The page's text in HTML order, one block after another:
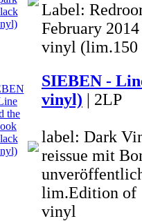
Label:
February
vinyl (lim.150
SIEBEN -
vinyl) | 2LP
label: Dark
reissue mit
lim.Edition of
vinyl